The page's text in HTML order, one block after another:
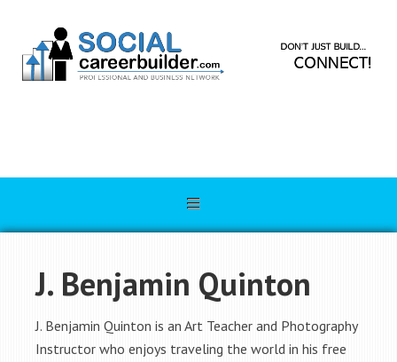
J. Benjamin Quinton
J. Benjamin Quinton is an Art Teacher and Photography
Instructor who enjoys traveling the world in his free